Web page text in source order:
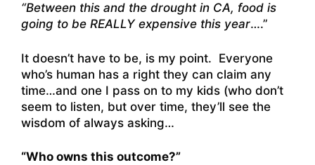
“Between this and the drought in CA, food is
going to be REALLY expensive this year….”
It doesn’t have to be, is my point. Everyone
who’s human has a right they can claim any
time…and one I pass on to my kids (who don’t
seem to listen, but over time, they’ll see the
wisdom of always asking…
“Who owns this outcome?”